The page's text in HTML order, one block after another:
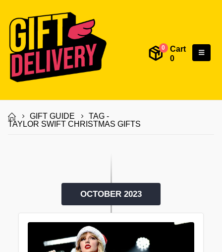
0
Cart
0
GIFT GUIDE
TAG -
TAYLOR SWIFT CHRISTMAS GIFTS
OCTOBER 2023